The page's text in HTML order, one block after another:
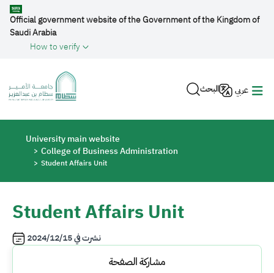
Skip to main content
Official government website of the Government of the Kingdom of
Saudi Arabia
How to verify
البحث عربي
Breadcrumb
University main website
College of Business Administration
Student Affairs Unit
Student Affairs Unit
نشرت في2024/12/15
مشاركة الصفحة